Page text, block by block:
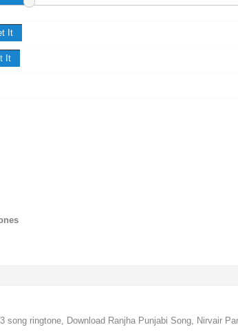
song ringtone, Download Ranjha Punjabi Song, Nirvair